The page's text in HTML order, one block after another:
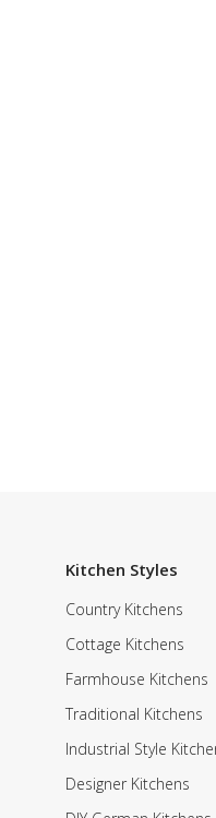
Kitchen Styles
Country Kitchens
Cottage Kitchens
Farmhouse Kitchens
Traditional Kitchens
Industrial Style
Designer Kitchens